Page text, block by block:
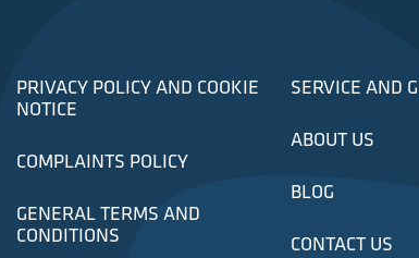
PRIVACY POLICY AND COOKIE
NOTICE
COMPLAINTS POLICY
GENERAL TERMS AND
CONDITIONS
SERVICE AND
ABOUT US
BLOG
CONTACT US